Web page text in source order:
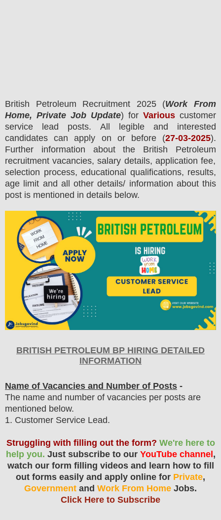
British Petroleum Recruitment 2025 (Work From
Home, Private Job Update) for Various customer
service lead posts.
All legible and interested
candidates can apply on or before (27-03-2025).
Further information about the
British Petroleum
recruitment vacancies, salary details, application fee,
selection process, educational qualifications, results,
age limit and all other details/ information about this
post is mentioned in details below.
BRITISH PETROLEUM BP HIRING DETAILED
INFORMATION
Name of Vacancies and Number of Posts -
The name and number of vacancies per posts are
mentioned below.
1. Customer Service Lead.
Struggling with filling out the form? We're here to
help you. Just subscribe to our YouTube channel ,
watch our form filling videos and learn how to fill
out forms easily and apply online for Private,
Government and Work From Home Jobs.
Click Here to Subscribe